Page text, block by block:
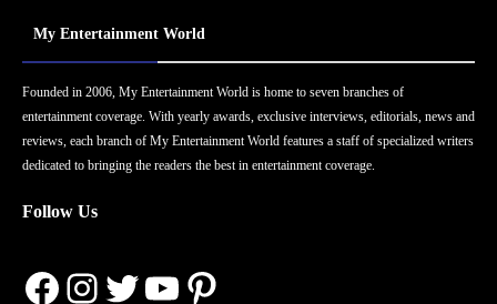
My Entertainment World
Founded in 2006, My Entertainment World is home to seven branches of
entertainment coverage. With yearly awards, exclusive interviews, editorials, news and
reviews, each branch of My Entertainment World features a staff of specialized writers
dedicated to bringing the readers the best in entertainment coverage.
Follow Us
Facebook
Instagram
Twitter
YouTube
Pinterest